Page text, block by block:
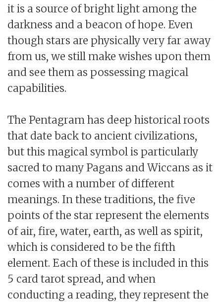
it is a source of bright light among the
darkness and a beacon of hope. Even
though stars are physically very far away
from us, we still make wishes upon them
and see them as possessing magical
capabilities.
The Pentagram has deep historical roots
that date back to ancient civilizations,
but this magical symbol is particularly
sacred to many Pagans and Wiccans as it
comes with a number of different
meanings. In these traditions, the five
points of the star represent the elements
of air, fire, water, earth, as well as spirit,
which is considered to be the fifth
element. Each of these is included in this
5 card tarot spread, and when
conducting a reading, they represent the